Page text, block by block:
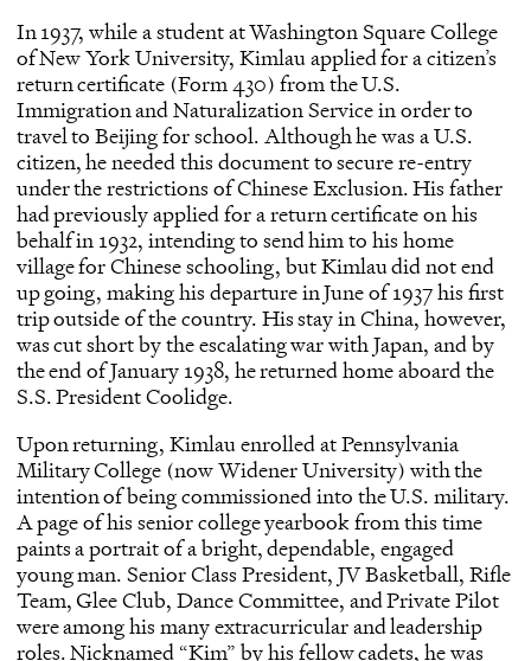
In 1937, while a student at Washington Square College
of New York University, Kimlau applied for a citizen’s
return certificate (Form 430) from the U.S.
Immigration and Naturalization Service in order to
travel to Beijing for school. Although he was a U.S.
citizen, he needed this document to secure re-entry
under the restrictions of Chinese Exclusion. His father
had previously applied for a return certificate on his
behalf in 1932, intending to send him to his home
village for Chinese schooling, but Kimlau did not end
up going, making his departure in June of 1937 his first
trip outside of the country. His stay in China, however,
was cut short by the escalating war with Japan, and by
the end of January 1938, he returned home aboard the
S.S. President Coolidge.
Upon returning, Kimlau enrolled at Pennsylvania
Military College (now Widener University) with the
intention of being commissioned into the U.S. military.
A page of his senior college yearbook from this time
paints a portrait of a bright, dependable, engaged
young man. Senior Class President, JV Basketball, Rifle
Team, Glee Club, Dance Committee, and Private Pilot
were among his many extracurricular and leadership
roles. Nicknamed “Kim” by his fellow cadets, he was